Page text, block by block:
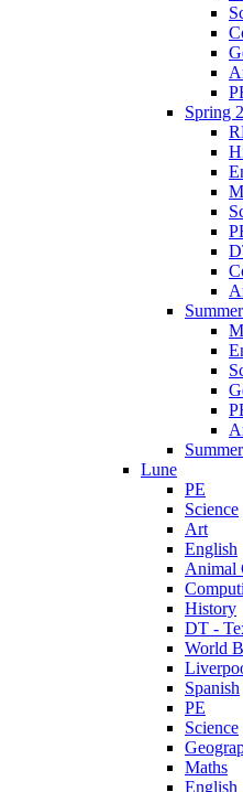
Spring 2
Lune
PE
Science
Art
English
Animal
History
DT -
World
Spanish
PE
Science
Maths
English